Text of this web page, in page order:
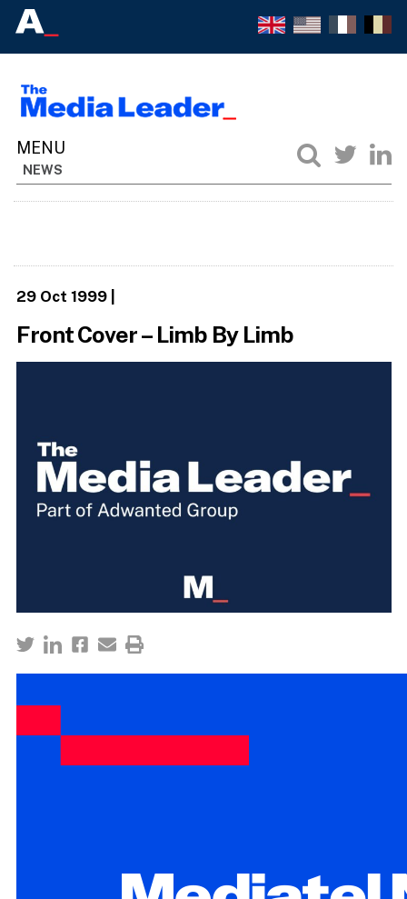
NEWS
29 Oct 1999|
Front Cover – Limb By Limb